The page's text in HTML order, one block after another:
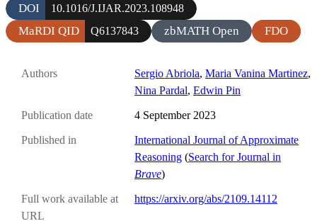
DOI 10.1016/J.IJAR.2023.108948
MaRDI QID Q6137843 zbMATH Open FDO
Authors Sergio Abriola, Maria Vanina Martinez,
Nina Pardal, Edwin Pin
Publication date 4 September 2023
Published in
International Journal of Approximate
Reasoning (Search for Journal in
Brave)
Full work available at
URL
https://arxiv.org/abs/2109.14112